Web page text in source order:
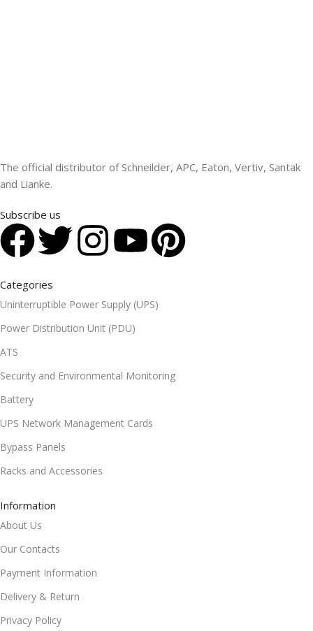
The official distributor of Schneilder, APC, Eaton, Vertiv, Santak
and Lianke.
Subscribe us
Categories
Uninterruptible Power Supply (UPS)
Power Distribution Unit (PDU)
ATS
Security and Environmental Monitoring
Battery
UPS Network Management Cards
Bypass Panels
Racks and Accessories
Information
About Us
Our Contacts
Payment Information
Delivery & Return
Privacy Policy